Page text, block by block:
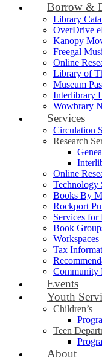
Borrow &
Library
OverDrive
Kanopy
Freegal
Online
Library of
Museum
Interlibrary
Wowbrary
Services
Circulation
Research
Online
Technology
Books By
Rockport
Services for
Book
Workspaces
Tax
Community
Events
Youth
Children’s
Teen
About